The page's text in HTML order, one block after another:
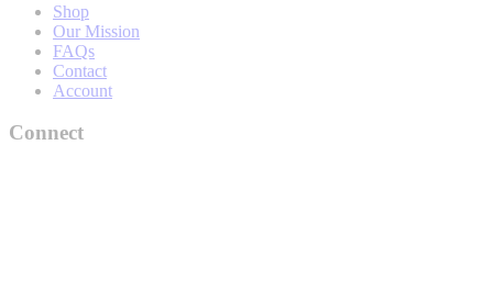
Shop
Our Mission
FAQs
Contact
Account
Connect